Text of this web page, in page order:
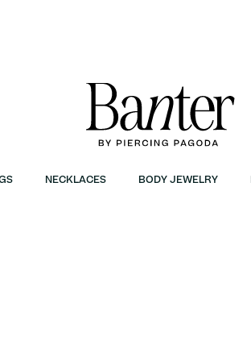
NECKLACES BODY JEWELRY